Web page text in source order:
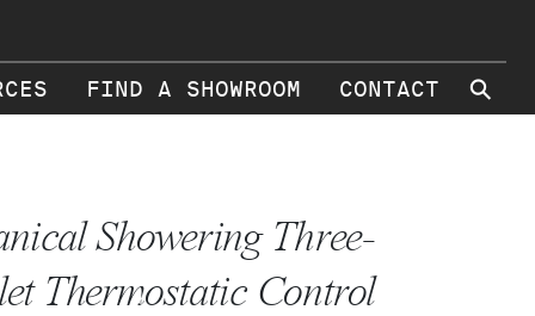
FIND A SHOWROOM CONTACT ⚲
Showering Three-
Thermostatic Control